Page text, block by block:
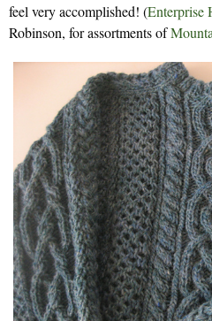
feel very accomplished! (Enterprise
Robinson, for assortments of